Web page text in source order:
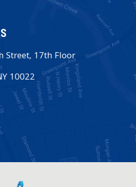
Street, 17th Floor
10022